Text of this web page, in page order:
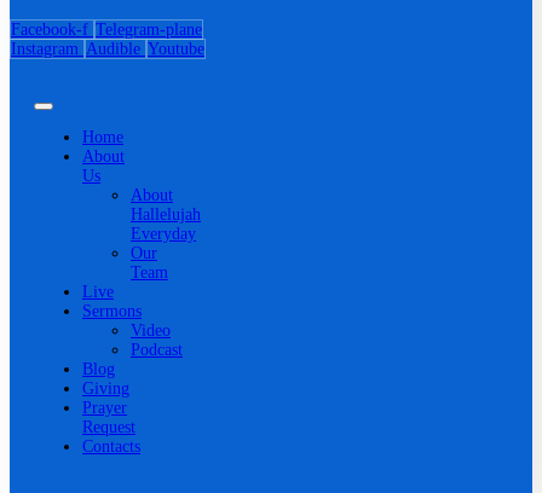
Facebook-f Telegram-plane
Instagram Audible Youtube
Home
About
Us
About
Hallelujah
Everyday
Our
Team
Live
Sermons
Video
Podcast
Blog
Giving
Prayer
Request
Contacts